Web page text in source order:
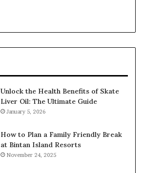
Unlock the Health Benefits of Skate
Liver Oil: The Ultimate Guide
January 5, 2026
How to Plan a Family Friendly Break
at Bintan Island Resorts
November 24, 2025